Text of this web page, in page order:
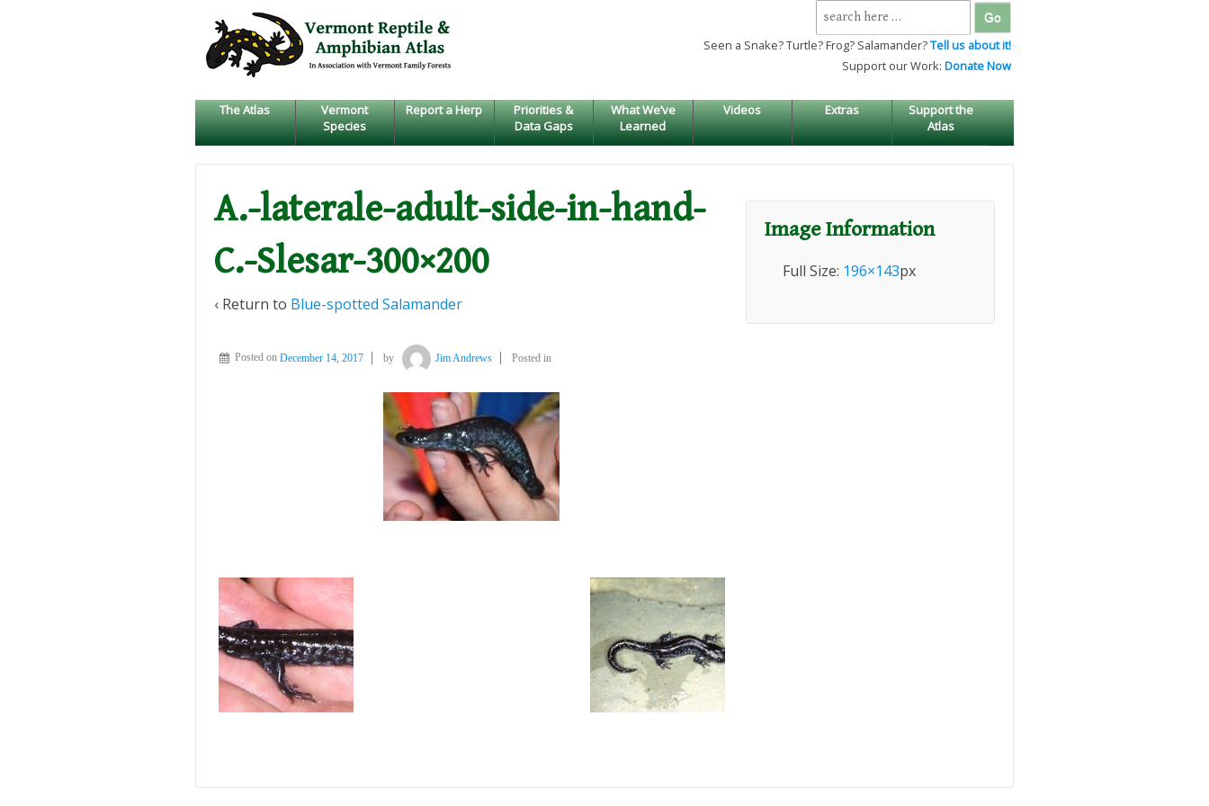
SKIP
TO
MAIN
Search
for:
Seen a Snake? Turtle? Frog? Salamander?Tell us about it!
Support our Work: Donate Now
The Atlas
Vermont
Species
Report a Herp
Priorities &
Data Gaps
What We’ve
Learned
Videos Extras
Support the
Atlas
A.-laterale-adult-side-in-hand-
C.-Slesar-300×200
‹ Return to Blue-spotted Salamander
Posted on December 14, 2017 by Jim Andrews Posted in
Image Information
Full Size: 196×143px